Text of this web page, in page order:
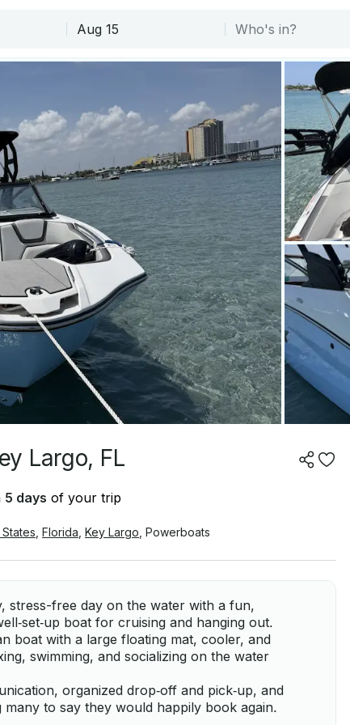
Largo, FL
5 days of your trip
Florida Key Largo Powerboats
stress-free day on the water with a fun,
boat for cruising and hanging out.
boat with a large floating mat, cooler, and
swimming, and socializing on the water
organized drop‑off and pick‑up, and
to say they would happily book again.